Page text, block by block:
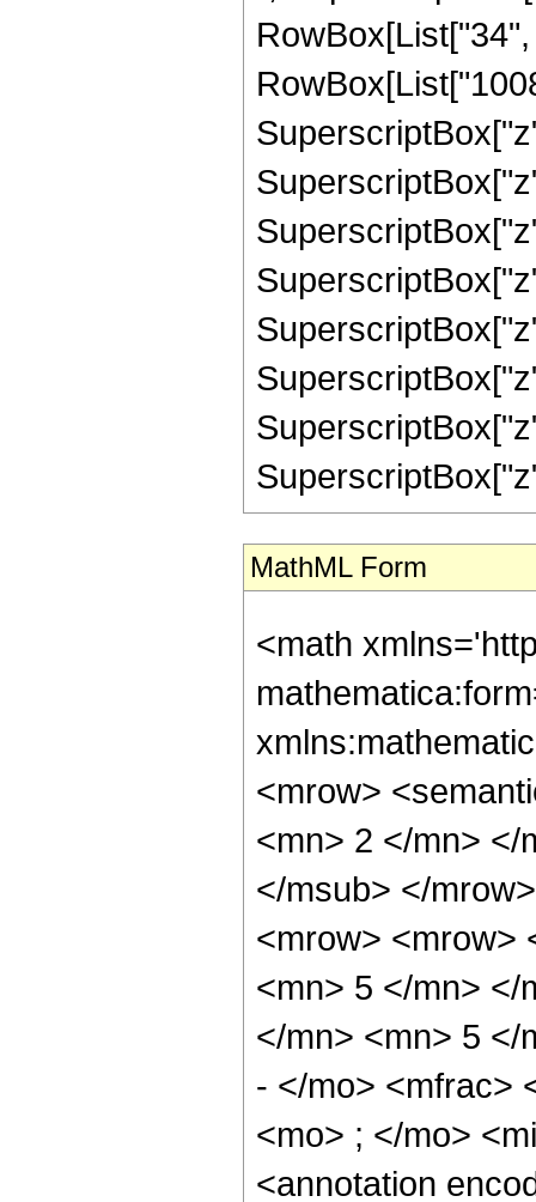
MathML Form
<math
<mrow>
<mn> 2 </mn> </
</msub> </
<mrow> <mrow>
<mn> 5 </mn> </
</mn> <mn> 5 </
- </mo> <mfrac>
<mo> ; </mo>
<annotation